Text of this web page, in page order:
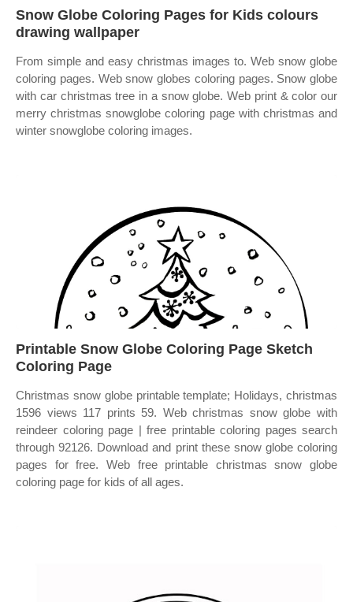
Snow Globe Coloring Pages for Kids colours
drawing wallpaper
From simple and easy christmas images to. Web snow globe
coloring pages. Web snow globes coloring pages. Snow globe
with car christmas tree in a snow globe. Web print & color our
merry christmas snowglobe coloring page with christmas and
winter snowglobe coloring images.
Printable Snow Globe Coloring Page Sketch
Coloring Page
Christmas snow globe printable template; Holidays, christmas
1596 views 117 prints 59. Web christmas snow globe with
reindeer coloring page | free printable coloring pages search
through 92126. Download and print these snow globe coloring
pages for free. Web free printable christmas snow globe
coloring page for kids of all ages.